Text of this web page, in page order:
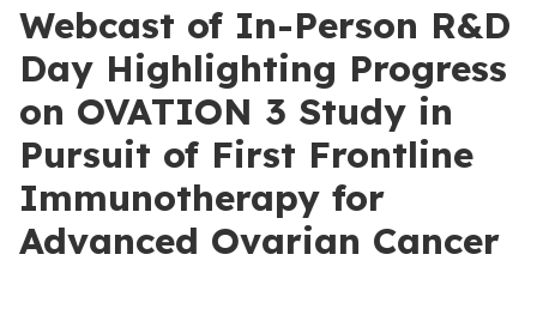
Webcast of In-Person R&D
Day Highlighting Progress
on OVATION 3 Study in
Pursuit of First Frontline
Immunotherapy for
Advanced Ovarian Cancer